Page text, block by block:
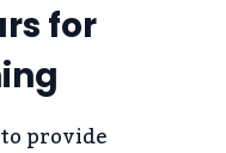
for
provide